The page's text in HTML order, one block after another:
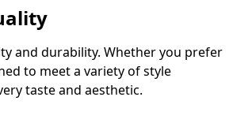
and durability. Whether you prefer
to meet a variety of style
taste and aesthetic.